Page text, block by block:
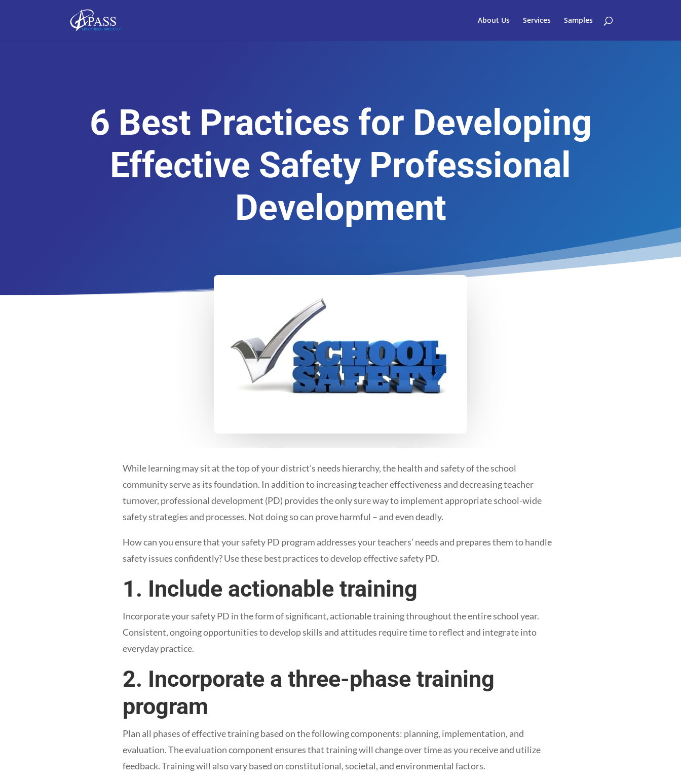
About Us Services Samples
6 Best Practices for Developing
Effective Safety Professional
Development
While learning may sit at the top of your district’s needs hierarchy, the health and safety of the school
community serve as its foundation. In addition to increasing teacher effectiveness and decreasing teacher
turnover, professional development (PD) provides the only sure way to implement appropriate school-wide
safety strategies and processes. Not doing so can prove harmful – and even deadly.
How can you ensure that your safety PD program addresses your teachers’ needs and prepares them to handle
safety issues confidently? Use these best practices to develop effective safety PD.
1. Include actionable training
Incorporate your safety PD in the form of significant, actionable training throughout the entire school year.
Consistent, ongoing opportunities to develop skills and attitudes require time to reflect and integrate into
everyday practice.
2. Incorporate a three-phase training
program
Plan all phases of effective training based on the following components: planning, implementation, and
evaluation. The evaluation component ensures that training will change over time as you receive and utilize
feedback. Training will also vary based on constitutional, societal, and environmental factors.